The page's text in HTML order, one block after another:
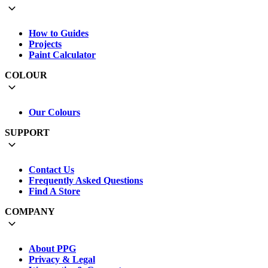
How to Guides
Projects
Paint Calculator
COLOUR
Our Colours
SUPPORT
Contact Us
Frequently Asked Questions
Find A Store
COMPANY
About PPG
Privacy & Legal